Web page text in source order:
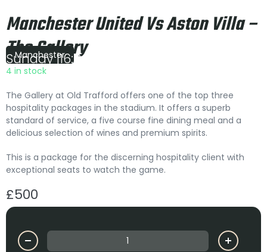
Manchester United Vs Aston Villa –
The Gallery
Manchester
Sunday|16:00
4 in stock
The Gallery at Old Trafford offers one of the top three
hospitality packages in the stadium. It offers a superb
standard of service, a five course fine dining meal and a
delicious selection of wines and premium spirits.
This is a package for the discerning hospitality client with
exceptional seats to watch the game.
£500